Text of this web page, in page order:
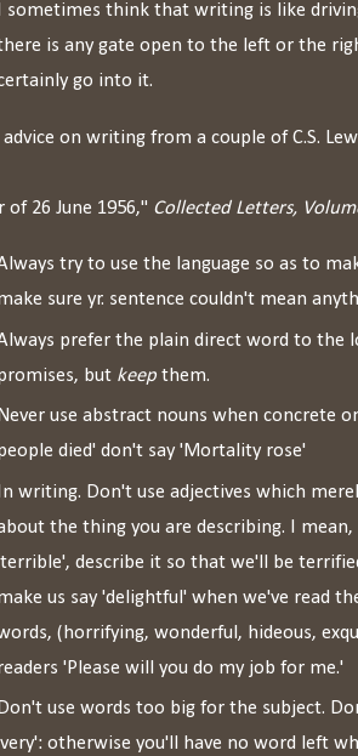
I sometimes think that writing is like
is any gate open to the left or the
go into it.
advice on writing from a couple of C.S.
of 26 June 1956," Collected Letters,
try to use the language so as to
sure yr. sentence couldn't mean
prefer the plain direct word to the
but keep them.
Never use abstract nouns when concrete
died' don't say 'Mortality rose'
In writing. Don't use adjectives which
the thing you are describing. I
describe it so that we'll be
us say 'delightful' when we've read
(horrifying, wonderful, hideous,
'Please will you do my job for me.'
Don't use words too big for the subject.
otherwise you'll have no word left